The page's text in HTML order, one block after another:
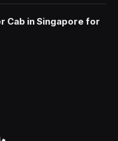
Cab in Singapore for